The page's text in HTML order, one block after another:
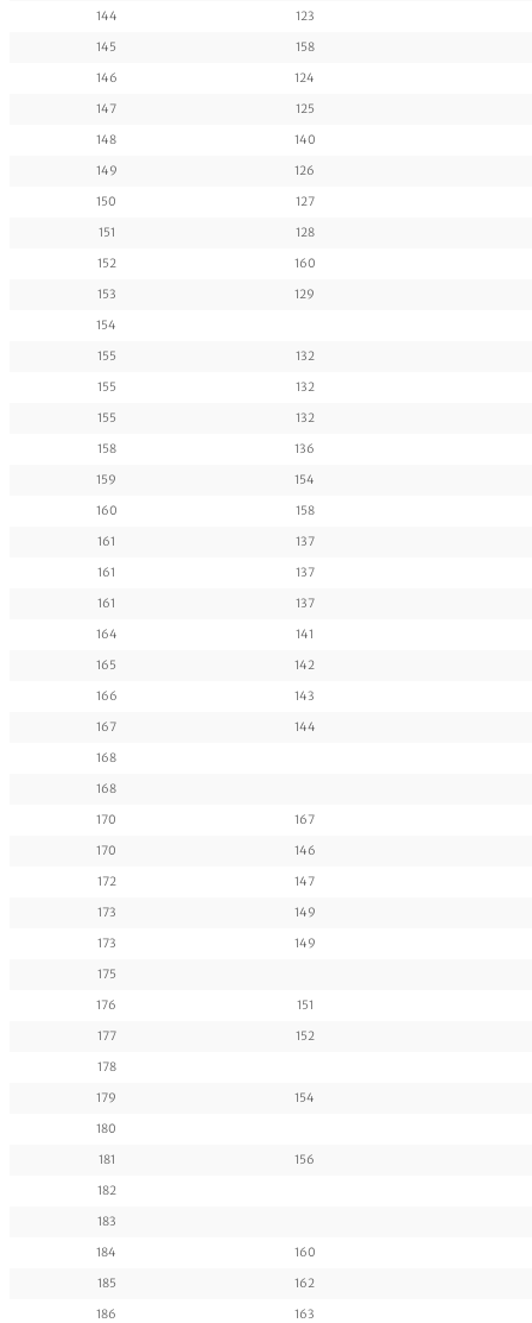
144
123
145
158
146
124
147
125
148
140
149
126
150
127
151
128
152
160
153
129
154
155
132
155
132
155
132
158
136
159
154
160
158
161
137
161
137
161
137
164
141
165
142
166
143
167
144
168
168
170
167
170
146
172
147
173
149
173
149
175
176
151
177
152
178
179
154
180
181
156
182
183
184
160
185
162
186
163